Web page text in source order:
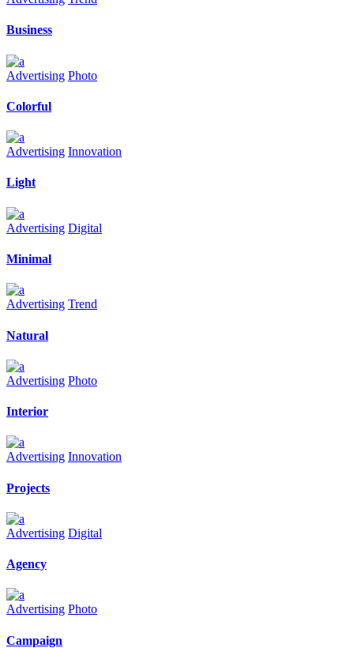
Business
Advertising Photo
Colorful
Advertising Innovation
Light
Advertising Digital
Minimal
Advertising Trend
Natural
Advertising Photo
Interior
Advertising Innovation
Projects
Advertising Digital
Agency
Advertising Photo
Campaign